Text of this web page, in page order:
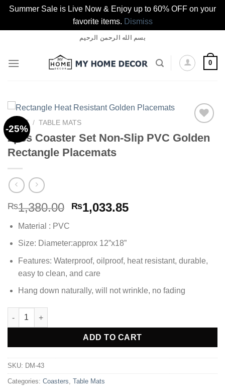
Summer Sale is Live Now & Enjoy up to 60% OFF on your
favorite items. Dismiss
content
بسم الله الرحمن الرحيم
0
-25%
HOME / TABLE MATS
2pcs Coaster Set Non-Slip PVC Golden
Rectangle Placemats
₨1,380.00 Original
₨1,380.00.
₨1,033.85Current
Material : PVC
Size: Diameter:approx 12”x18”
Features: Waterproof, oilproof, heat resistant, durable,
easy to clean, and care
Hang down naturally, will not wrinkle, no fading
2pcs Coaster Set Non-Slip PVC Golden Rectangle Placemats
ADD TO CART
Alternative:
SKU: DM-43
Categories: Coasters, Table Mats